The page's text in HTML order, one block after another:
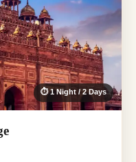
⏱ 1 Night / 2 Days